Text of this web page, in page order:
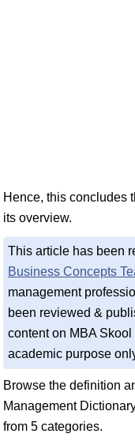
Hence, this concludes
its overview.
This article has been
Business Concepts
management
been reviewed &
content on MBA
academic purpose
Browse the definition
Management
from 5 categories.